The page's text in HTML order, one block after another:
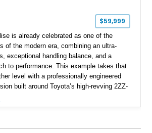
$59,999
is already celebrated as one of the
of the modern era, combining an ultra-
exceptional handling balance, and a
to performance. This example takes that
level with a professionally engineered
built around Toyota’s high-revving 2ZZ-
features a Garrett GT28R turbocharger